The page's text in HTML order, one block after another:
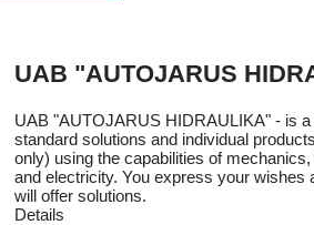
UAB "AUTOJARUS
UAB "AUTOJARUS HIDRAULIKA" - is a
standard solutions and individual
only) using the capabilities of
and electricity. You express your wishes
will offer solutions.
Details